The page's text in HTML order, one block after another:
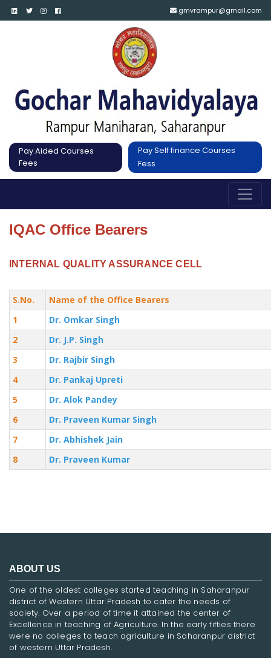
gmvrampur@gmail.com
Pay Aided Courses
Fees
Pay Self finance Courses
Fess
IQAC Office Bearers
INTERNAL QUALITY ASSURANCE CELL
S.No.
Name of the Office Bearers
1
Dr. Omkar Singh
2
Dr. J.P. Singh
3
Dr. Rajbir Singh
4
Dr. Pankaj Upreti
5
Dr. Alok Pandey
6
Dr. Praveen Kumar Singh
7
Dr. Abhishek Jain
8
Dr. Praveen Kumar
ABOUT US
One of the oldest colleges started teaching in Saharanpur
district of Western Uttar Pradesh to cater the needs of
society. Over a period of time it attained the center of
Excellence in teaching of Agriculture. In the early fifties there
were no colleges to teach agriculture in Saharanpur district
of western Uttar Pradesh.